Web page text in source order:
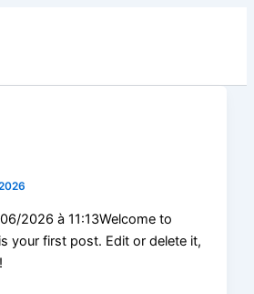
2026 à 11:13Welcome to
your first post. Edit or delete it,